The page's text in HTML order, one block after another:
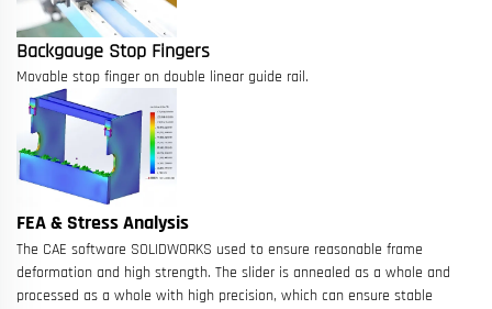
Backgauge Stop Fingers
Movable stop finger on double linear guide rail.
FEA & Stress Analysis
The CAE software SOLIDWORKS used to ensure reasonable frame
deformation and high strength. The slider is annealed as a whole and
processed as a whole with high precision, which can ensure stable